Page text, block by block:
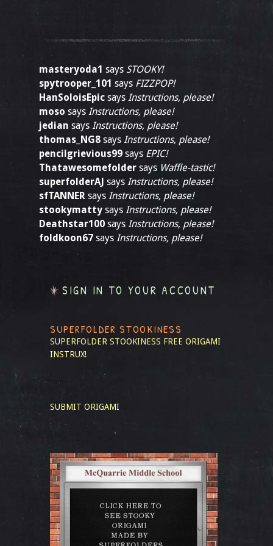
masteryoda1 says STOOKY!
spytrooper_101 says FIZZPOP!
HanSoloisEpic says Instructions, please!
moso says Instructions, please!
jedian says Instructions, please!
thomas_NG8 says Instructions, please!
pencilgrievious99 says EPIC!
Thatawesomefolder says Waffle-tastic!
superfolderAJ says Instructions, please!
sfTANNER says Instructions, please!
stookymatty says Instructions, please!
Deathstar100 says Instructions, please!
foldkoon67 says Instructions, please!
SIGN IN TO YOUR ACCOUNT
SUPERFOLDER STOOKINESS
SUPERFOLDER STOOKINESS FREE ORIGAMI
INSTRUX!
SUBMIT ORIGAMI